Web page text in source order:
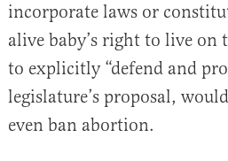
incorporate laws or
alive baby’s right to live
to explicitly “defend and
legislature’s proposal,
even ban abortion.